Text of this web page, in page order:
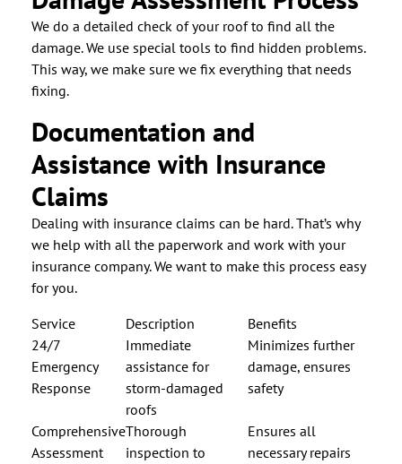
We do a detailed check of your roof to find all the
damage. We use special tools to find hidden problems.
This way, we make sure we fix everything that needs
fixing.
Documentation and
Assistance with Insurance
Claims
Dealing with insurance claims can be hard. That’s why
we help with all the paperwork and work with your
insurance company. We want to make this process easy
for you.
Service
Description
Benefits
24/7
Emergency
Response
Immediate
assistance for
storm-damaged
roofs
Minimizes further
damage, ensures
safety
Comprehensive
Assessment
Thorough
inspection to
Ensures all
necessary repairs